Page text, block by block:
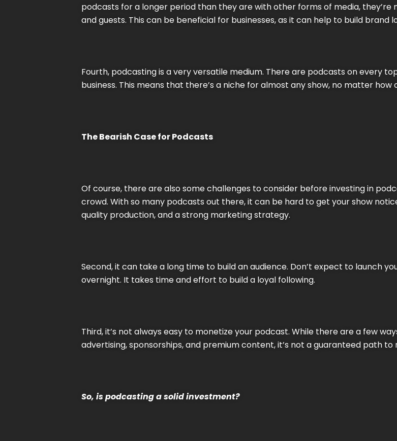
podcasts for a longer period than they are with other forms of media,
and guests. This can be beneficial for businesses, as it can help to build brand
Fourth, podcasting is a very versatile medium. There are podcasts on every
business. This means that there’s a niche for almost any show, no matter how
The Bearish Case for Podcasts
Of course, there are also some challenges to consider before investing in
crowd. With so many podcasts out there, it can be hard to get your show
quality production, and a strong marketing strategy.
Second, it can take a long time to build an audience. Don’t expect to launch
overnight. It takes time and effort to build a loyal following.
Third, it’s not always easy to monetize your podcast. While there are a few
advertising, sponsorships, and premium content, it’s not a guaranteed path to
So, is podcasting a solid investment?